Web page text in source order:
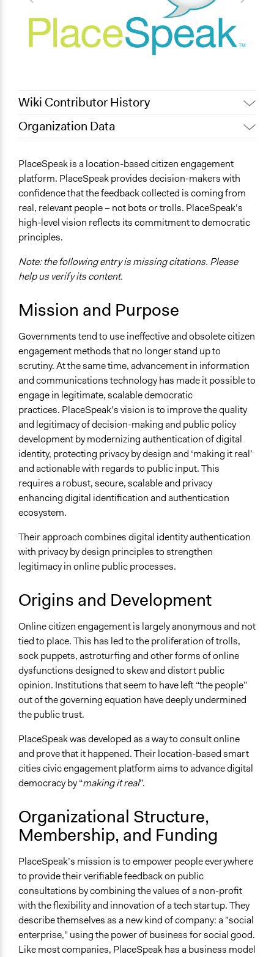
Wiki Contributor History
May 30, 2023
Colleen Hardwick
March 5, 2019
Scott Fletcher Bowlsby
January 9, 2015
Yuri Artibise
January 10, 2012
Yuri Artibise
Organization Data
1005 Cypress St.
Vancouver
British Columbia
V6J 3K6
Canada
General Issues
name:general_issues-key:educations
Economics
Links
platform.
Videos
http://vimeo.com/67522132
PlaceSpeak for Participants
PlaceSpeak is a location-based citizen engagement
platform. PlaceSpeak provides decision-makers with
confidence that the feedback collected is coming from
real, relevant people – not bots or trolls. PlaceSpeak’s
high-level vision reflects its commitment to democratic
principles.
Note: the following entry is missing citations. Please
help us verify its content.
Mission and Purpose
Governments tend to use ineffective and obsolete citizen
engagement methods that no longer stand up to
scrutiny. At the same time, advancement in information
and communications technology has made it possible to
engage in legitimate, scalable democratic
practices. PlaceSpeak’s vision is to improve the quality
and legitimacy of decision-making and public policy
development by modernizing authentication of digital
identity, protecting privacy by design and ‘making it real’
and actionable with regards to public input. This
requires a robust, secure, scalable and privacy
enhancing digital identification and authentication
ecosystem.
Their approach combines digital identity authentication
with privacy by design principles to strengthen
legitimacy in online public processes.
Origins and Development
Online citizen engagement is largely anonymous and not
tied to place. This has led to the proliferation of trolls,
sock puppets, astroturfing and other forms of online
dysfunctions designed to skew and distort public
opinion. Institutions that seem to have left “the people”
out of the governing equation have deeply undermined
the public trust.
PlaceSpeak was developed as a way to consult online
and prove that it happened. Their location-based smart
cities civic engagement platform aims to advance digital
democracy by “making it real”.
Organizational Structure,
Membership, and Funding
PlaceSpeak’s mission is to empower people everywhere
to provide their verifiable feedback on public
consultations by combining the values of a non-profit
with the flexibility and innovation of a tech startup. They
describe themselves as a new kind of company: a "social
enterprise," using the power of business for social good.
Like most companies, PlaceSpeak has a business model